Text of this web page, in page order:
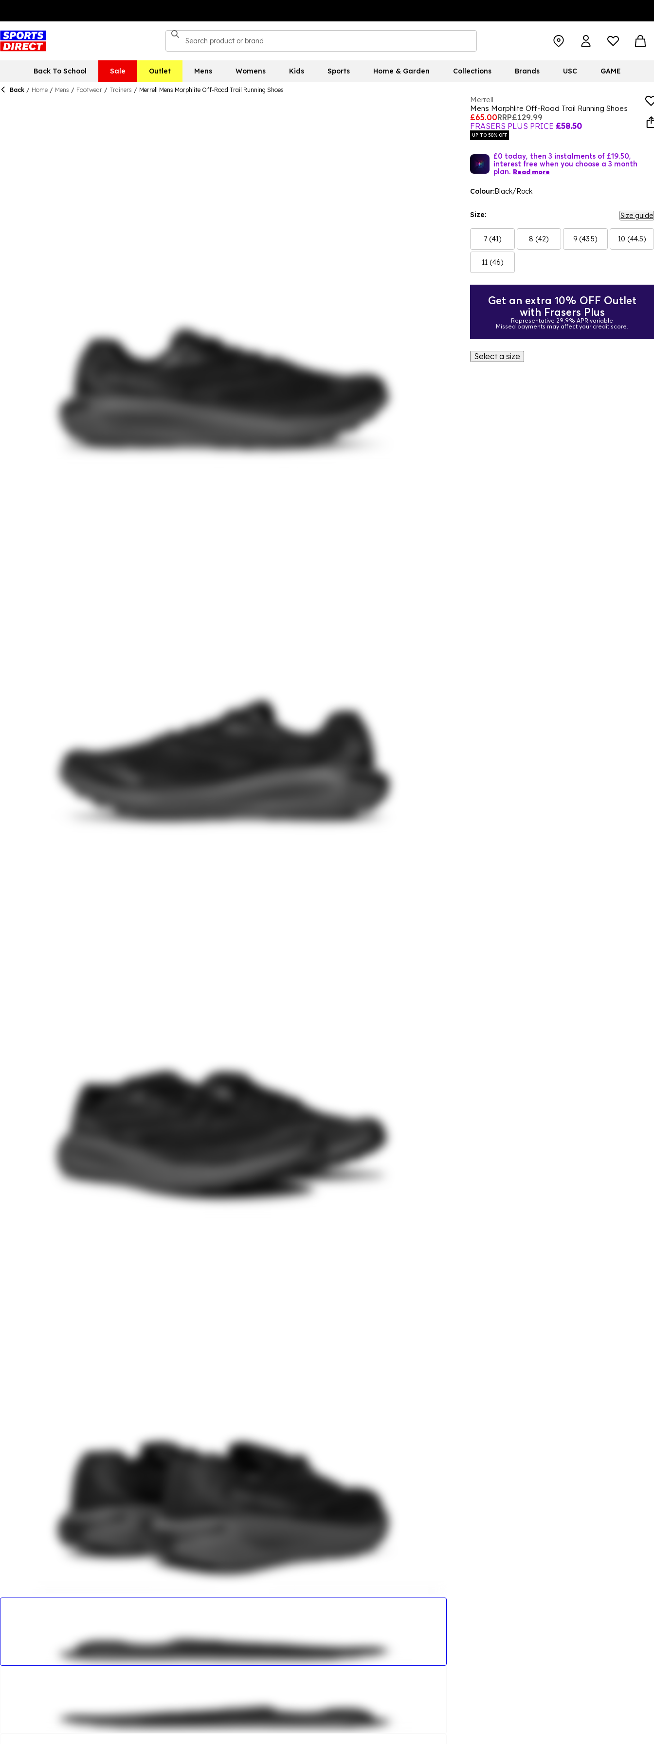
Back To School Sale Outlet Mens Womens Kids Sports Home & Garden Collections Brands USC GAME
Back / Home / Mens / Footwear / Trainers / Merrell Mens Morphlite Off-Road Trail Running Shoes
Merrell
Mens Morphlite Off-Road Trail Running Shoes
£65.00RRP£129.99
FRASERS PLUS PRICE £58.50
UP TO 50% OFF
£0 today, then 3 instalments of £19.50,
interest free when you choose a 3 month
plan. Read more
Colour:Black/Rock
Size: Size guide
7 (41) 8 (42) 9 (43.5) 10 (44.5)
11 (46)
Get an extra 10% OFF Outlet
with Frasers Plus
Representative 29.9% APR variable
Missed payments may affect your credit score.
Select a size